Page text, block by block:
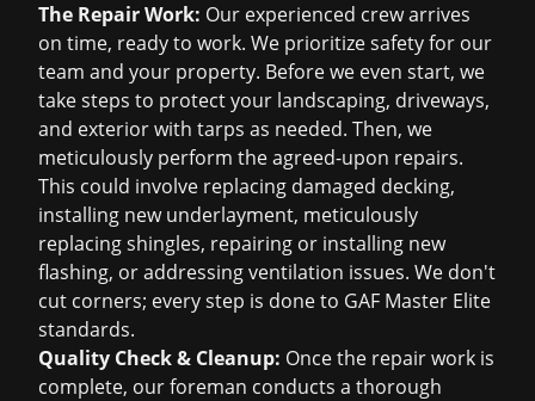
The Repair Work: Our experienced crew arrives
on time, ready to work. We prioritize safety for our
team and your property. Before we even start, we
take steps to protect your landscaping, driveways,
and exterior with tarps as needed. Then, we
meticulously perform the agreed-upon repairs.
This could involve replacing damaged decking,
installing new underlayment, meticulously
replacing shingles, repairing or installing new
flashing, or addressing ventilation issues. We don't
cut corners; every step is done to GAF Master Elite
standards.
Quality Check & Cleanup: Once the repair work is
complete, our foreman conducts a thorough